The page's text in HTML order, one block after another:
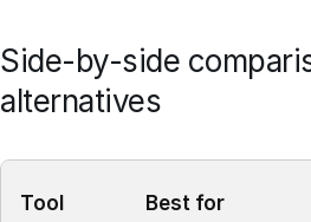
Side-by-side
alternatives
Tool
Best for